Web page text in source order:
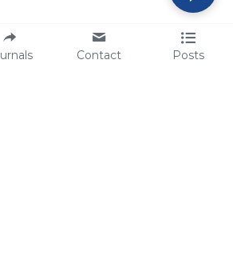
Contact Posts